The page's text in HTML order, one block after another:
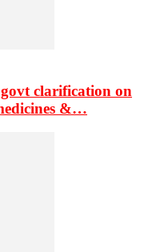
clarification on
&…